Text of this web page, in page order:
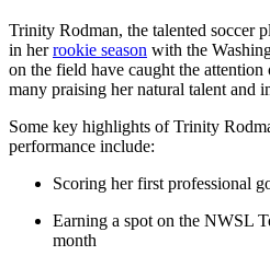
Trinity Rodman, the ‍talented soccer
in herrookie season with ‍the
on the​ field have caught the
many praising her natural talent and
Some⁤ key highlights of Trinity
performance include:
Scoring her first professional​
Earning a spot on the NWSL
month